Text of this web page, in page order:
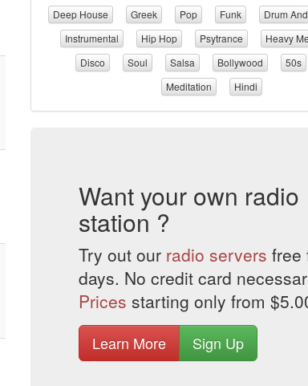
Deep House
Greek Pop Funk Drum
Instrumental
Hip Hop Psytrance Heavy
Disco
Soul Salsa Bollywood 50s
Meditation
Hindi
Want your own radio
station ?
Try out our radio servers free
days. No credit card
Prices starting only from
Learn More Sign Up